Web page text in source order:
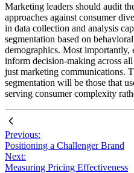
Marketing leaders should audit
approaches against consumer
in data collection and analysis
segmentation based on
demographics. Most importantly,
inform decision-making across
just marketing communications.
segmentation will be those that
serving consumer complexity
Previous:
Positioning a Challenger Brand
Next:
Measuring Pricing Effectiveness